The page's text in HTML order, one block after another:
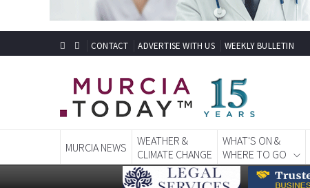
MURCIA NEWS
WEATHER &
CLIMATE CHANGE
WHAT'S ON &
WHERE TO GO